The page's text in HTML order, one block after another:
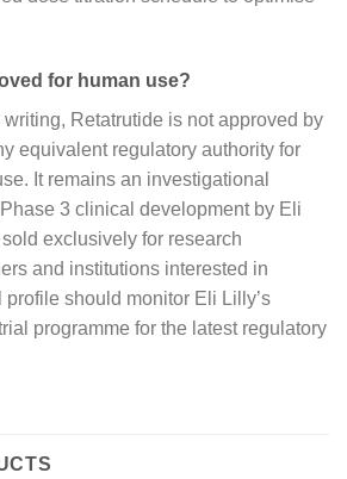
for human use?
Retatrutide is not approved by
equivalent regulatory authority for
It remains an investigational
3 clinical development by Eli
exclusively for research
and institutions interested in
profile should monitor Eli Lilly’s
programme for the latest regulatory